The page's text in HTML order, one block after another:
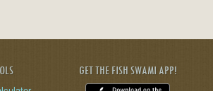
GET THE FISH SWAMI APP!